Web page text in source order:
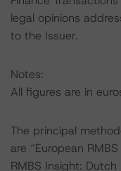
legal opinions
to the Issuer.
Notes:
All figures are in
The principal
are “European
RMBS Insight: